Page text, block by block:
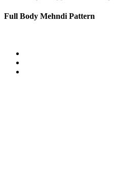
Full Body Mehndi Pattern